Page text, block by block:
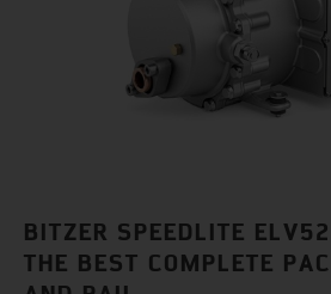
BITZER SPEEDLITE
THE BEST COMPLETE